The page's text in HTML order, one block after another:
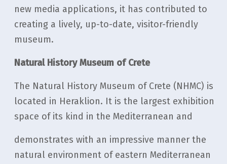
new media applications, it has contributed to
creating a lively, up-to-date, visitor-friendly
museum.
Natural History Museum of Crete
The Natural History Museum of Crete (NHMC) is
located in Heraklion. It is the largest exhibition
space of its kind in the Mediterranean and
demonstrates with an impressive manner the
natural environment of eastern Mediterranean